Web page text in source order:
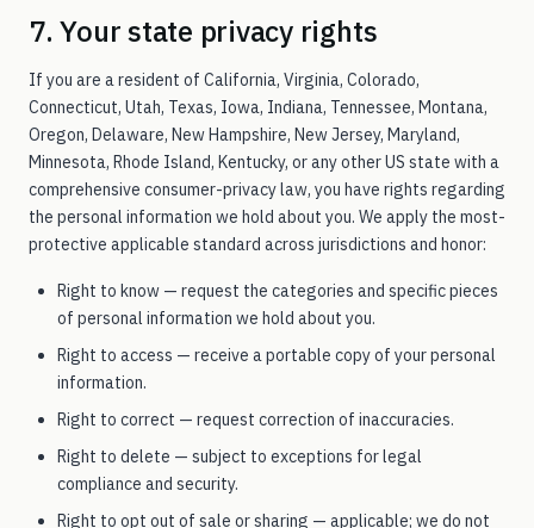
7. Your state privacy rights
If you are a resident of California, Virginia, Colorado,
Connecticut, Utah, Texas, Iowa, Indiana, Tennessee, Montana,
Oregon, Delaware, New Hampshire, New Jersey, Maryland,
Minnesota, Rhode Island, Kentucky, or any other US state with a
comprehensive consumer-privacy law, you have rights regarding
the personal information we hold about you. We apply the most-
protective applicable standard across jurisdictions and honor:
Right to know — request the categories and specific pieces
of personal information we hold about you.
Right to access — receive a portable copy of your personal
information.
Right to correct — request correction of inaccuracies.
Right to delete — subject to exceptions for legal
compliance and security.
Right to opt out of sale or sharing — applicable; we do not